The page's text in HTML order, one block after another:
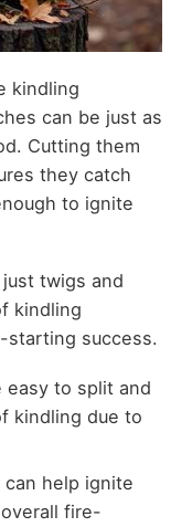
kindling
can be just as
Cutting them
they catch
to ignite
twigs and
kindling
starting success.
easy to split and
kindling due to
can help ignite
fire-